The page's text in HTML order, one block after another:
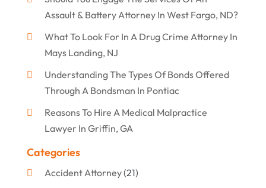
Assault & Battery Attorney In West Fargo, ND?
What To Look For In A Drug Crime Attorney In
Mays Landing, NJ
Understanding The Types Of Bonds Offered
Through A Bondsman In Pontiac
Reasons To Hire A Medical Malpractice
Lawyer In Griffin, GA
Categories
Accident Attorney(21)